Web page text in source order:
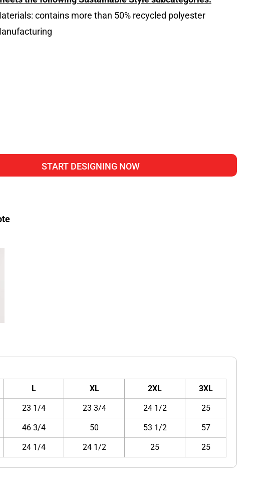
contains more than 50% recycled polyester
START DESIGNING NOW
L XL 2XL 3XL
23 1/4 23 3/4 24 1/2 25
46 3/4 50 53 1/2 57
24 1/4 24 1/2 25 25